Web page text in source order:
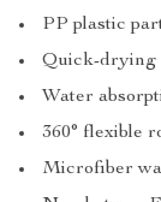
PP plastic
Quick-drying
Water
360° flexible
Microfiber